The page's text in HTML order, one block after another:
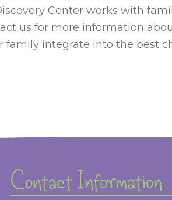
Center works with
us for more information
family integrate into the best
Contact Information